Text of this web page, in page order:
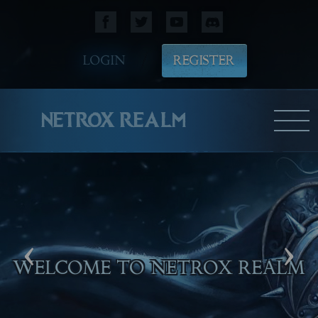
LOGIN REGISTER
NETROX REALM
WELCOME TO NETROX REALM
‹ ›